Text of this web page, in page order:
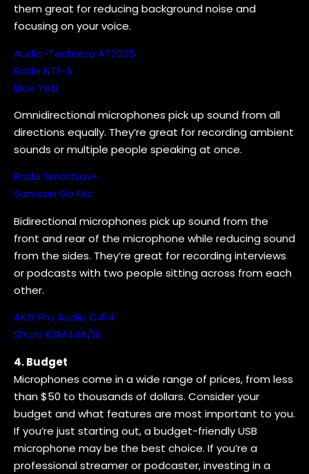
them great for reducing background noise and
focusing on your voice.
Audio-Technica AT2035
Rode NT1-A
Blue Yeti
Omnidirectional microphones pick up sound from all
directions equally. They’re great for recording ambient
sounds or multiple people speaking at once.
Rode SmartLav+
Samson Go Mic
Bidirectional microphones pick up sound from the
front and rear of the microphone while reducing sound
from the sides. They’re great for recording interviews
or podcasts with two people sitting across from each
other.
AKG Pro Audio C414
Shure KSM44A/SL
4. Budget
Microphones come in a wide range of prices, from less
than $50 to thousands of dollars. Consider your
budget and what features are most important to you.
If you’re just starting out, a budget-friendly USB
microphone may be the best choice. If you’re a
professional streamer or podcaster, investing in a